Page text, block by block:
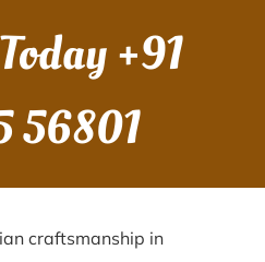
+91
56801
craftsmanship in